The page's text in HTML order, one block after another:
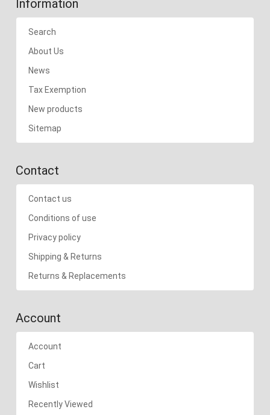
Information
Search
About Us
News
Tax Exemption
New products
Sitemap
Contact
Contact us
Conditions of use
Privacy policy
Shipping & Returns
Returns & Replacements
Account
Account
Cart
Wishlist
Recently Viewed